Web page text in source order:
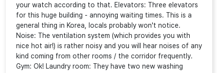
your watch according to that. Elevators: Three elevators
for this huge building - annoying waiting times. This is a
general thing in Korea, locals probably won't notice.
Noise: The ventilation system (which provides you with
nice hot air!) is rather noisy and you will hear noises of any
kind coming from other rooms / the corridor frequently.
Gym: Ok! Laundry room: They have two new washing